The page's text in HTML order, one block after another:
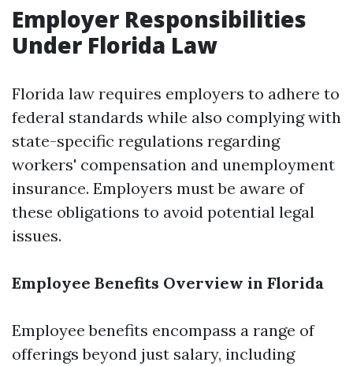
Employer Responsibilities
Under Florida Law
Florida law requires employers to adhere to
federal standards while also complying with
state-specific regulations regarding
workers' compensation and unemployment
insurance. Employers must be aware of
these obligations to avoid potential legal
issues.
Employee Benefits Overview in Florida
Employee benefits encompass a range of
offerings beyond just salary, including